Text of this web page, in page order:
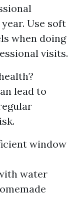
Use soft
when doing
visits.
lead to
window
water